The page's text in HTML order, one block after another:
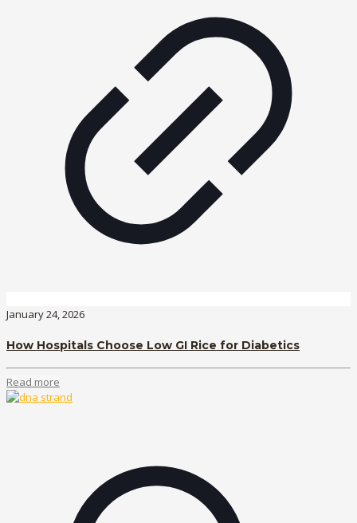
January 24, 2026
How Hospitals Choose Low GI Rice for Diabetics
Read more